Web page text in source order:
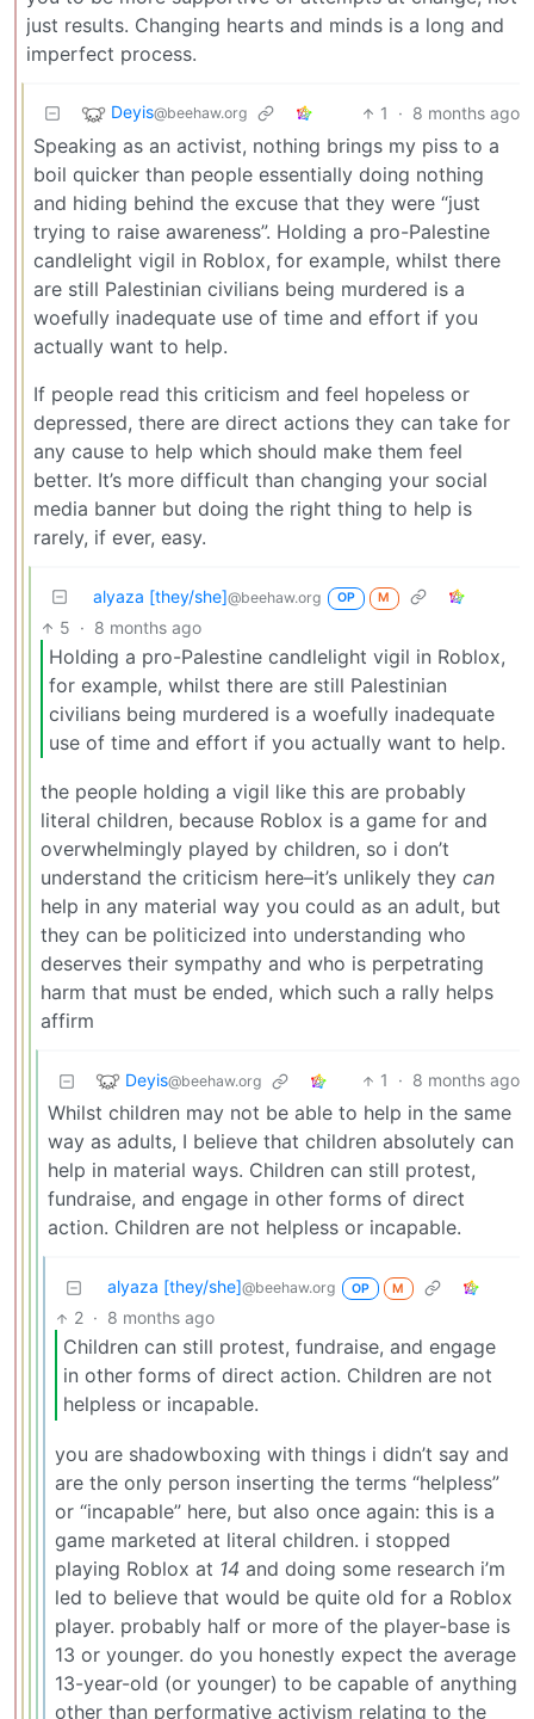
just results. Changing hearts and minds is a long and
imperfect process.
Deyis@beehaw.org 1 · 8 months ago
Speaking as an activist, nothing brings my piss to a
boil quicker than people essentially doing nothing
and hiding behind the excuse that they were “just
trying to raise awareness”. Holding a pro-Palestine
candlelight vigil in Roblox, for example, whilst there
are still Palestinian civilians being murdered is a
woefully inadequate use of time and effort if you
actually want to help.
If people read this criticism and feel hopeless or
depressed, there are direct actions they can take for
any cause to help which should make them feel
better. It’s more difficult than changing your social
media banner but doing the right thing to help is
rarely, if ever, easy.
alyaza [they/she]@beehaw.org OP M
5 · 8 months ago
Holding a pro-Palestine candlelight vigil in Roblox,
for example, whilst there are still Palestinian
civilians being murdered is a woefully inadequate
use of time and effort if you actually want to help.
the people holding a vigil like this are probably
literal children, because Roblox is a game for and
overwhelmingly played by children, so i don’t
understand the criticism here–it’s unlikely they can
help in any material way you could as an adult, but
they can be politicized into understanding who
deserves their sympathy and who is perpetrating
harm that must be ended, which such a rally helps
affirm
Deyis@beehaw.org 1 · 8 months ago
Whilst children may not be able to help in the same
way as adults, I believe that children absolutely can
help in material ways. Children can still protest,
fundraise, and engage in other forms of direct
action. Children are not helpless or incapable.
alyaza [they/she]@beehaw.org OP M
2 · 8 months ago
Children can still protest, fundraise, and engage
in other forms of direct action. Children are not
helpless or incapable.
you are shadowboxing with things i didn’t say and
are the only person inserting the terms “helpless”
or “incapable” here, but also once again: this is a
game marketed at literal children. i stopped
playing Roblox at 14 and doing some research i’m
led to believe that would be quite old for a Roblox
player. probably half or more of the player-base is
13 or younger. do you honestly expect the average
13-year-old (or younger) to be capable of anything
other than performative activism relating to the